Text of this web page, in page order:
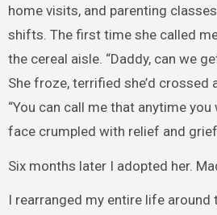
home visits, and parenting
shifts. The first time she called me
the cereal aisle. “Daddy, can we
She froze, terrified she’d crossed
“You can call me that anytime you
face crumpled with relief and
Six months later I adopted her.
I rearranged my entire life